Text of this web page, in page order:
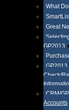
What
Great
GP2013
GP2013
Check/
CRM/
Accounts